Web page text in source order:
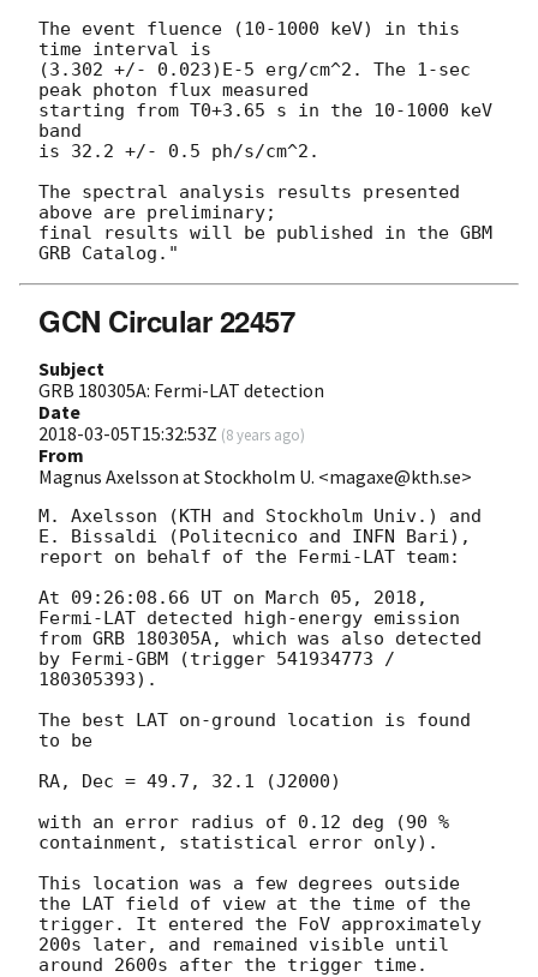
The event fluence (10-1000 keV) in this
time interval is
(3.302 +/- 0.023)E-5 erg/cm^2. The 1-sec
peak photon flux measured
starting from T0+3.65 s in the 10-1000 keV
band
is 32.2 +/- 0.5 ph/s/cm^2.
The spectral analysis results presented
above are preliminary;
final results will be published in the GBM
GCN Circular 22457
Subject
GRB 180305A: Fermi-LAT detection
Date
2018-03-05T15:32:53Z (8 years ago)
From
Magnus Axelsson at Stockholm U. <magaxe@kth.se>
M. Axelsson (KTH and Stockholm Univ.) and
E. Bissaldi (Politecnico and INFN Bari),
report on behalf of the Fermi-LAT team:
At 09:26:08.66 UT on March 05, 2018,
Fermi-LAT detected high-energy emission
from GRB 180305A, which was also detected
by Fermi-GBM (trigger 541934773 /
180305393).
The best LAT on-ground location is found
to be
RA, Dec = 49.7, 32.1 (J2000)
with an error radius of 0.12 deg (90 %
containment, statistical error only).
This location was a few degrees outside
the LAT field of view at the time of the
trigger. It entered the FoV approximately
200s later, and remained visible until
around 2600s after the trigger time.